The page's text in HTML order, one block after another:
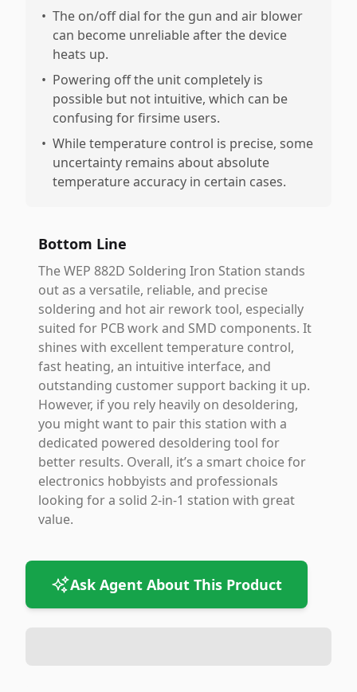
• The on/off dial for the gun and air blower
can become unreliable after the device
heats up.
• Powering off the unit completely is
possible but not intuitive, which can be
confusing for firsime users.
• While temperature control is precise, some
uncertainty remains about absolute
temperature accuracy in certain cases.
Bottom Line
The WEP 882D Soldering Iron Station stands
out as a versatile, reliable, and precise
soldering and hot air rework tool, especially
suited for PCB work and SMD components. It
shines with excellent temperature control,
fast heating, an intuitive interface, and
outstanding customer support backing it up.
However, if you rely heavily on desoldering,
you might want to pair this station with a
dedicated powered desoldering tool for
better results. Overall, it’s a smart choice for
electronics hobbyists and professionals
looking for a solid 2-in-1 station with great
value.
Ask Agent About This Product